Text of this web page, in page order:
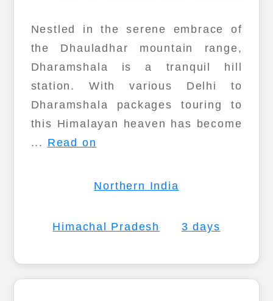
Nestled in the serene embrace of
the Dhauladhar mountain range,
Dharamshala is a tranquil hill
station. With various Delhi to
Dharamshala packages touring to
this Himalayan heaven has become
... Read on
Northern India
Himachal Pradesh 3 days